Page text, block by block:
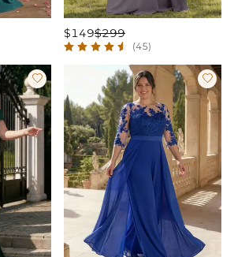
$149$299
(45)
 